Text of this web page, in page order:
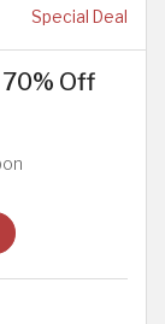
Special Deal
Off